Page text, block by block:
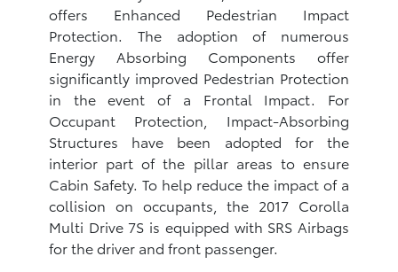
offers Enhanced Pedestrian Impact
Protection. The adoption of numerous
Energy Absorbing Components offer
significantly improved Pedestrian Protection
in the event of a Frontal Impact. For
Occupant Protection, Impact-Absorbing
Structures have been adopted for the
interior part of the pillar areas to ensure
Cabin Safety. To help reduce the impact of a
collision on occupants, the 2017 Corolla
Multi Drive 7S is equipped with SRS Airbags
for the driver and front passenger.